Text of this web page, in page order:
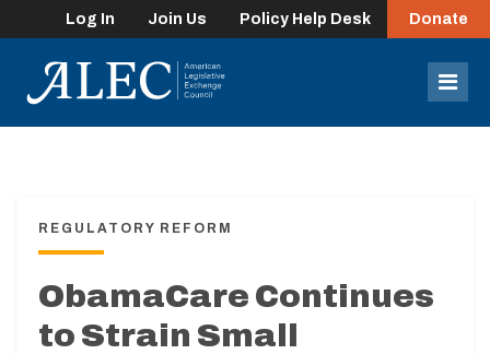
Log In Join Us Policy Help Desk Donate
REGULATORY REFORM
ObamaCare Continues
to Strain Small